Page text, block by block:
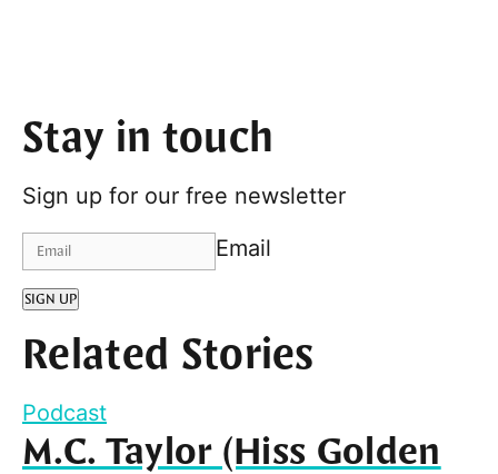
Stay in touch
Sign up for our free newsletter
Email
SIGN UP
Related Stories
Podcast
M.C. Taylor (Hiss Golden